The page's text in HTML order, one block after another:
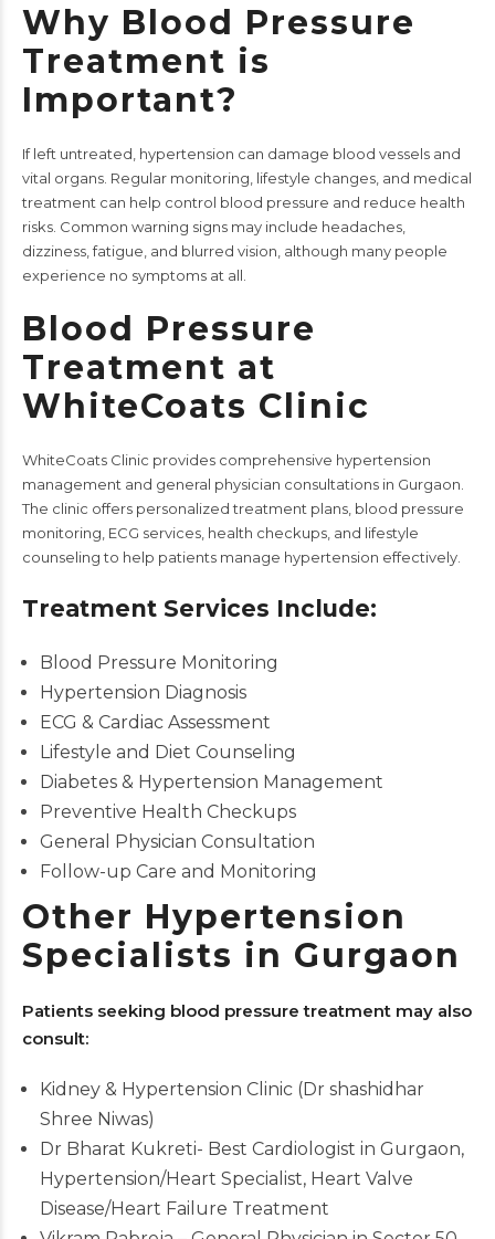
Why Blood Pressure
Treatment is
Important?
If left untreated, hypertension can damage blood vessels and
vital organs. Regular monitoring, lifestyle changes, and medical
treatment can help control blood pressure and reduce health
risks. Common warning signs may include headaches,
dizziness, fatigue, and blurred vision, although many people
experience no symptoms at all.
Blood Pressure
Treatment at
WhiteCoats Clinic
WhiteCoats Clinic provides comprehensive hypertension
management and general physician consultations in Gurgaon.
The clinic offers personalized treatment plans, blood pressure
monitoring, ECG services , health checkups, and lifestyle
counseling to help patients manage hypertension effectively.
Treatment Services Include:
Blood Pressure Monitoring
Hypertension Diagnosis
ECG & Cardiac Assessment
Lifestyle and Diet Counseling
Diabetes & Hypertension Management
Preventive Health Checkups
General Physician Consultation
Follow-up Care and Monitoring
Other Hypertension
Specialists in Gurgaon
Patients seeking blood pressure treatment may also
consult:
Kidney & Hypertension Clinic (Dr shashidhar
Shree Niwas)
Dr Bharat Kukreti- Best Cardiologist in Gurgaon,
Hypertension/Heart Specialist, Heart Valve
Disease/Heart Failure Treatment